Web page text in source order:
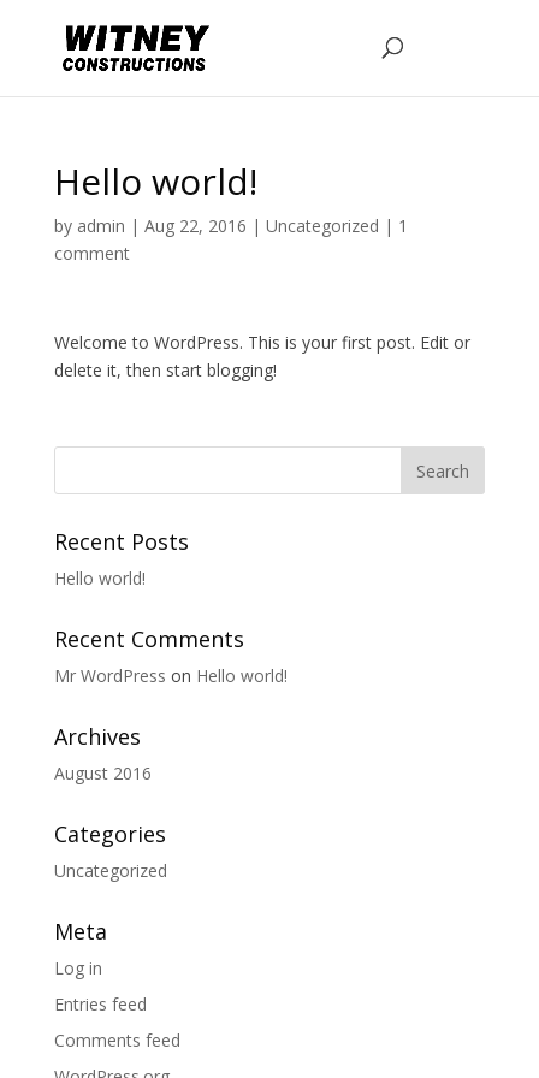
Hello world!
by admin | Aug 22, 2016 | Uncategorized | 1
comment
Welcome to WordPress. This is your first post. Edit or
delete it, then start blogging!
Recent Posts
Hello world!
Recent Comments
Mr WordPress on Hello world!
Archives
August 2016
Categories
Uncategorized
Meta
Log in
Entries feed
Comments feed